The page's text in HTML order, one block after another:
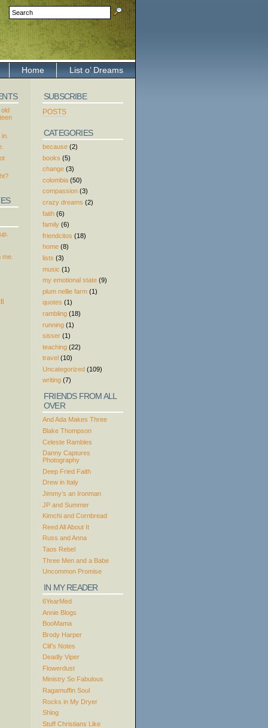
List o’ Dreams
Home
SUBSCRIBE
POSTS
CATEGORIES
because (2)
books (5)
change (3)
colombia (50)
compassion (3)
crazy dreams (2)
faith (6)
family (6)
friendcitos (18)
home (8)
lists (3)
music (1)
my emotional state (9)
plum nellie farm (1)
quotes (1)
rambling (18)
running (1)
sisser (1)
teaching (22)
travel (10)
Uncategorized (109)
writing (7)
FRIENDS FROM ALL
OVER
And Ada Makes Three
Blake Thompson
Celeste Rambles
Danny Captures
Photography
Deep Fried Faith
Drew in Italy
Jimmy’s an Ironman
JP and Summer
Kimchi and Cornbread
Reed All About It
Russ and Anna
Taos Rebel
Three Men and a Babe
Uncommon Promise
IN MY READER
6YearMed
Annie Blogs
BooMama
Brody Harper
Clif’s Notes
Deadly Viper
Flowerdust
Ministry So Fabulous
Ragamuffin Soul
Rocks in My Dryer
Shlog
Stuff Christians Like